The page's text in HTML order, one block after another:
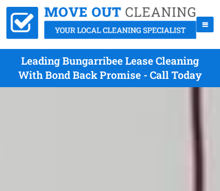
Leading Bungarribee Lease Cleaning
With Bond Back Promise - Call Today